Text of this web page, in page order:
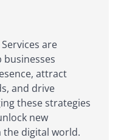
are
attract
and drive
these strategies
new
digital world.